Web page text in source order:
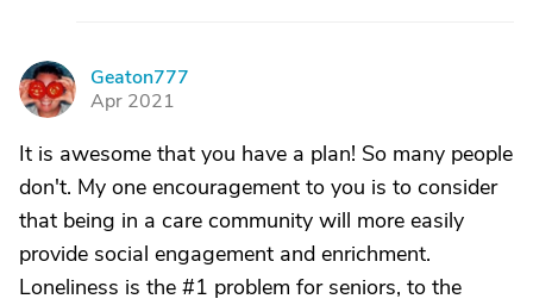
G
Geaton777
Apr 2021
It is awesome that you have a plan! So many people
don't. My one encouragement to you is to consider
that being in a care community will more easily
provide social engagement and enrichment.
Loneliness is the #1 problem for seniors, to the